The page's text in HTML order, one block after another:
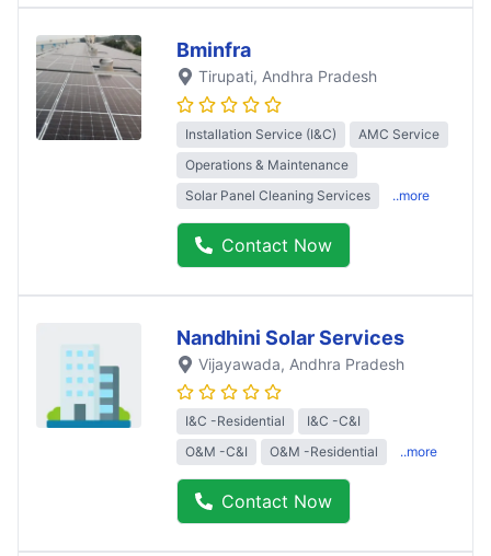
Bminfra
Tirupati, Andhra Pradesh
Installation Service (I&C)
AMC Service
Operations & Maintenance
Solar Panel Cleaning Services
..more
Contact Now
Nandhini Solar Services
Vijayawada, Andhra Pradesh
I&C -Residential
I&C -C&I
O&M -C&I
O&M -Residential ..more
Contact Now